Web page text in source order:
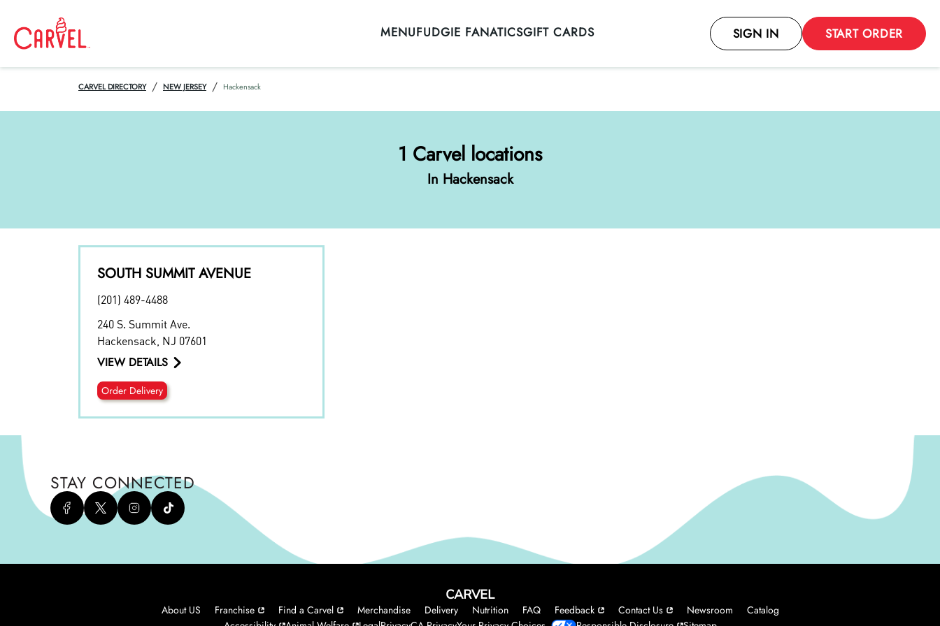
MENUFUDGIE FANATICSGIFT CARDS SIGN IN START ORDER
CARVEL DIRECTORY / NEW JERSEY / Hackensack
1 Carvel locations
In Hackensack
SOUTH SUMMIT AVENUE
(201) 489-4488
240 S. Summit Ave.
Hackensack NJ 07601
VIEW DETAILS
Order Delivery
STAY CONNECTED
CARVEL
About US Franchise Find a Carvel Merchandise Delivery Nutrition FAQ Feedback Contact Us Newsroom
Catalog